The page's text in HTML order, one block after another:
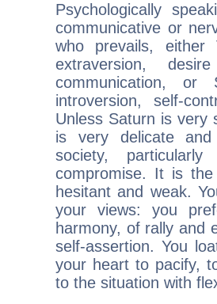
Psychologically
communicative or
who prevails, either
extraversion,
communication,
introversion, self-
Unless Saturn is
is very delicate
society,
compromise. It is
hesitant and weak.
your views: you
harmony, of rally and
self-assertion. You
your heart to pacify,
to the situation with